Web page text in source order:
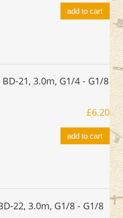
add to cart
21, 3.0m, G1/4 - G1/8
£6.20
add to cart
22, 3.0m, G1/8 - G1/8